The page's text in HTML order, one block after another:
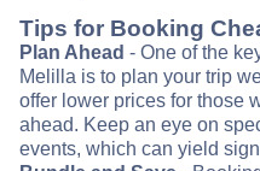
Tips for Booking
Plan Ahead - One of the
Melilla is to plan your trip
offer lower prices for those
ahead. Keep an eye on
events, which can yield